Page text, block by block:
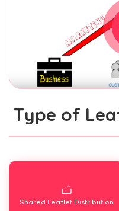
Type of
Shared Leaflet Distribution